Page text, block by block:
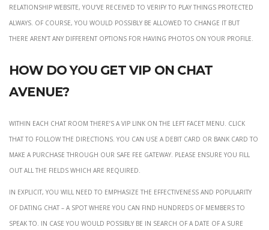
relationship website, you’ve received to verify to play things protected
always. Of course, you would possibly be allowed to change it but
there aren’t any different options for having photos on your profile.
How do you get VIP on Chat
Avenue?
Within each chat room there’s a VIP link on the left facet menu. Click
that to follow the directions. You can use a debit card or bank card to
make a purchase through our safe fee gateway. Please ensure you fill
out all the fields which are required.
In explicit, you will need to emphasize the effectiveness and popularity
of Dating chat – a spot where you can find hundreds of members to
speak to. In case you would possibly be in search of a date of a sure